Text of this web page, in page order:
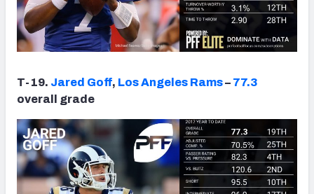
T-19. Jared Goff, Los Angeles Rams– 77.3
overall grade